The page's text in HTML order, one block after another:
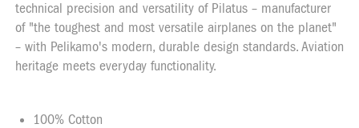
technical precision and versatility of Pilatus – manufacturer
of "the toughest and most versatile airplanes on the planet"
– with Pelikamo's modern, durable design standards. Aviation
heritage meets everyday functionality.
100% Cotton